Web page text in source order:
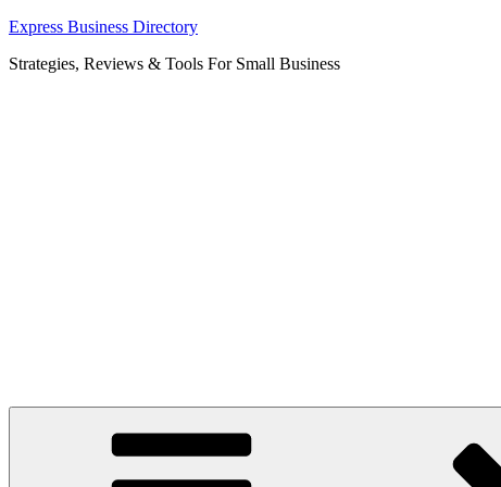
Skip
content
Express Business Directory
Strategies, Reviews & Tools For Small Business